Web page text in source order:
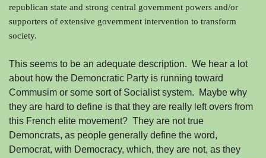
republican state and strong central government powers and/or
supporters of extensive government intervention to transform
society.
This seems to be an adequate description. We hear a lot
about how the Demoncratic Party is running toward
Commusim or some sort of Socialist system. Maybe why
they are hard to define is that they are really left overs from
this French elite movement? They are not true
Demoncrats, as people generally define the word,
Democrat, with Democracy, which, they are not, as they